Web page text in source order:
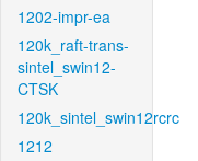
1202-impr-ea
120k_raft-trans-
sintel_swin12-
CTSK
120k_sintel_swin12rcrc
1212